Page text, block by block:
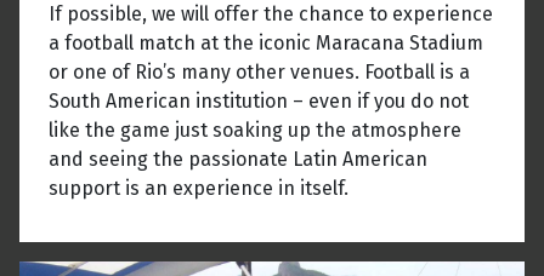
If possible, we will offer the chance to experience
a football match at the iconic Maracana Stadium
or one of Rio’s many other venues. Football is a
South American institution – even if you do not
like the game just soaking up the atmosphere
and seeing the passionate Latin American
support is an experience in itself.